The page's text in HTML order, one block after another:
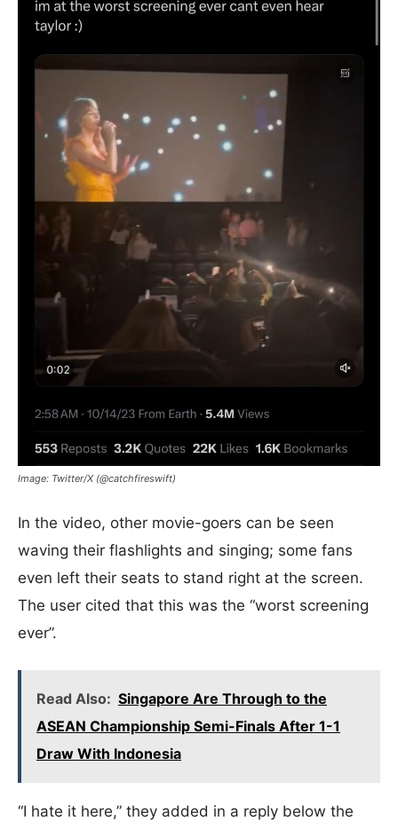
Image: Twitter/X (@catchfireswift)
In the video, other movie-goers can be seen
waving their flashlights and singing; some fans
even left their seats to stand right at the screen.
The user cited that this was the “worst screening
ever”.
Read Also: Singapore Are Through to the
ASEAN Championship Semi-Finals After 1-1
Draw With Indonesia
“I hate it here,” they added in a reply below the